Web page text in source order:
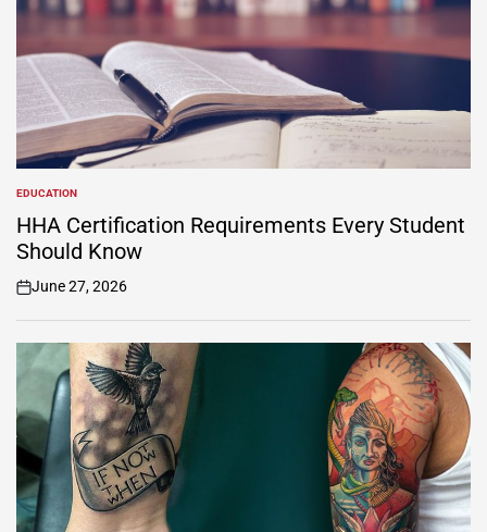
POSTED
IN
EDUCATION
HHA Certification Requirements Every Student
Should Know
on
June 27, 2026